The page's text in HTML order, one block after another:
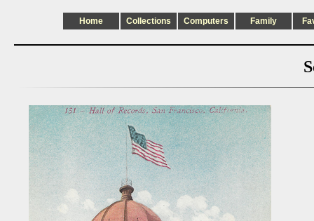
Home Collections Computers Family